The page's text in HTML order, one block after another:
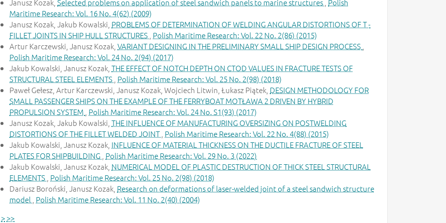
Janusz Kozak, Selected problems on application of steel sandwich panels to marine structures Polish
Maritime Research: Vol. 16 No. 4(62) (2009)
Janusz Kozak, Jakub Kowalski, PROBLEMS OF DETERMINATION OF WELDING ANGULAR DISTORTIONS OF T -
FILLET JOINTS IN SHIP HULL STRUCTURES Polish Maritime Research: Vol. 22 No. 2(86) (2015)
Artur Karczewski, Janusz Kozak, VARIANT DESIGNING IN THE PRELIMINARY SMALL SHIP DESIGN PROCESS
Polish Maritime Research: Vol. 24 No. 2(94) (2017)
Jakub Kowalski, Janusz Kozak, THE EFFECT OF NOTCH DEPTH ON CTOD VALUES IN FRACTURE TESTS OF
STRUCTURAL STEEL ELEMENTS Polish Maritime Research: Vol. 25 No. 2(98) (2018)
Paweł Gełesz, Artur Karczewski, Janusz Kozak, Wojciech Litwin, Łukasz Piątek, DESIGN METHODOLOGY FOR
SMALL PASSENGER SHIPS ON THE EXAMPLE OF THE FERRYBOAT MOTŁAWA 2 DRIVEN BY HYBRID
PROPULSION SYSTEM Polish Maritime Research: Vol. 24 No. S1(93) (2017)
Janusz Kozak, Jakub Kowalski, THE INFLUENCE OF MANUFACTURING OVERSIZING ON POSTWELDING
DISTORTIONS OF THE FILLET WELDED JOINT Polish Maritime Research: Vol. 22 No. 4(88) (2015)
Jakub Kowalski, Janusz Kozak, INFLUENCE OF MATERIAL THICKNESS ON THE DUCTILE FRACTURE OF STEEL
PLATES FOR SHIPBUILDING Polish Maritime Research: Vol. 29 No. 3 (2022)
Jakub Kowalski, Janusz Kozak, NUMERICAL MODEL OF PLASTIC DESTRUCTION OF THICK STEEL STRUCTURAL
ELEMENTS Polish Maritime Research: Vol. 25 No. 2(98) (2018)
Dariusz Boroński, Janusz Kozak, Research on deformations of laser-welded joint of a steel sandwich structure
model Polish Maritime Research: Vol. 11 No. 2(40) (2004)
>>>